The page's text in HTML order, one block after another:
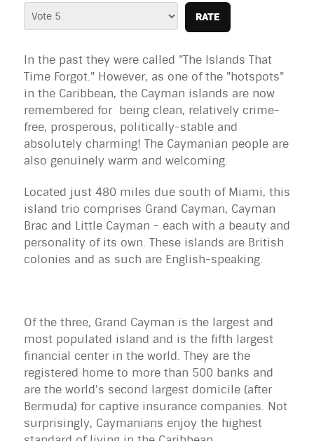
Please
Rate
In the past they were called "The Islands That
Time Forgot." However, as one of the "hotspots"
in the Caribbean, the Cayman islands are now
remembered for being clean, relatively crime-
free, prosperous, politically-stable and
absolutely charming! The Caymanian people are
also genuinely warm and welcoming.
Located just 480 miles due south of Miami, this
island trio comprises Grand Cayman, Cayman
Brac and Little Cayman - each with a beauty and
personality of its own. These islands are British
colonies and as such are English-speaking.
Of the three, Grand Cayman is the largest and
most populated island and is the fifth largest
financial center in the world. They are the
registered home to more than 500 banks and
are the world's second largest domicile (after
Bermuda) for captive insurance companies. Not
surprisingly, Caymanians enjoy the highest